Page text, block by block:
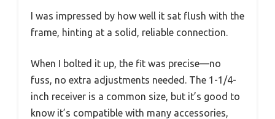
I was impressed by how well it sat flush with the
frame, hinting at a solid, reliable connection.
When I bolted it up, the fit was precise—no
fuss, no extra adjustments needed. The 1-1/4-
inch receiver is a common size, but it’s good to
know it’s compatible with many accessories,